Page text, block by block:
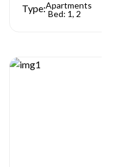
Type:Apartments
Bed: 1, 2